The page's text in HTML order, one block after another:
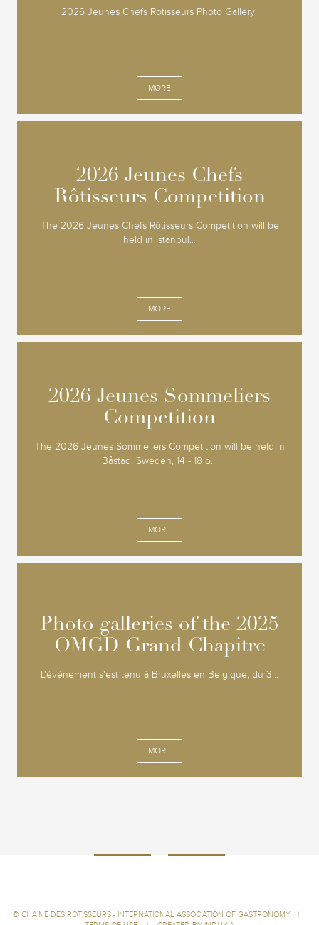
2026 Jeunes Chefs Rotisseurs Photo Gallery
MORE
2026 Jeunes Chefs
Rôtisseurs Competition
The 2026 Jeunes Chefs Rôtisseurs Competition will be
held in Istanbul...
MORE
2026 Jeunes Chefs
Rôtisseurs Competition
2026 Jeunes Sommeliers
Competition
The 2026 Jeunes Sommeliers Competition will be held in
Båstad, Sweden, 14 - 18 o...
MORE
2026 Jeunes Sommeliers
Competition
Photo galleries of the 2025
OMGD Grand Chapitre
L'événement s'est tenu à Bruxelles en Belgique, du 3...
MORE
Photo galleries of the 2025
OMGD Grand Chapitre
© CHAÎNE DES RÔTISSEURS - INTERNATIONAL ASSOCIATION OF GASTRONOMY
|